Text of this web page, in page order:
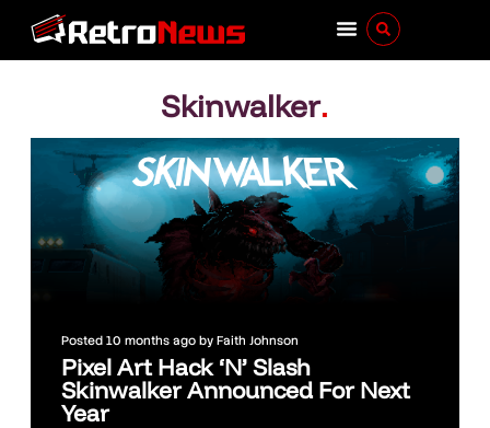
Skinwalker.
Posted 10 months ago byFaith Johnson
Pixel Art Hack ‘N’ Slash
Skinwalker Announced For Next
Year